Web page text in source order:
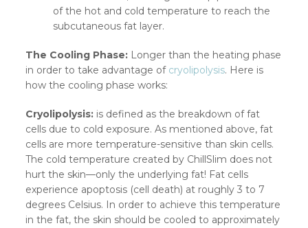
of the hot and cold temperature to reach the
subcutaneous fat layer.
The Cooling Phase: Longer than the heating phase
in order to take advantage of cryolipolysis. Here is
how the cooling phase works:
Cryolipolysis: is defined as the breakdown of fat
cells due to cold exposure. As mentioned above, fat
cells are more temperature-sensitive than skin cells.
The cold temperature created by ChillSlim does not
hurt the skin—only the underlying fat! Fat cells
experience apoptosis (cell death) at roughly 3 to 7
degrees Celsius. In order to achieve this temperature
in the fat, the skin should be cooled to approximately